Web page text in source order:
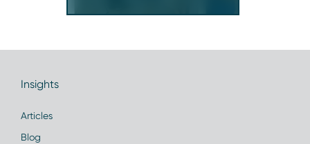
Insights
Articles
Blog